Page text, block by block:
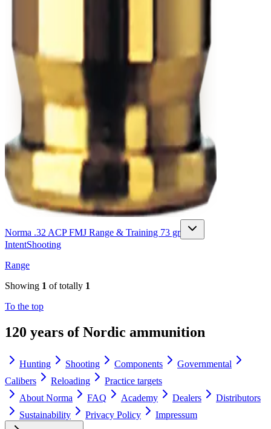
Norma .32 ACP FMJ Range & Training 73 gr
IntentShooting
Range
Showing 1 of totally 1
To the top
120 years of Nordic ammunition
Hunting Shooting Components
Governmental
Calibers
Reloading
Practice targets
About Norma
FAQ Academy Dealers
Distributors
Sustainability
Privacy Policy Impressum